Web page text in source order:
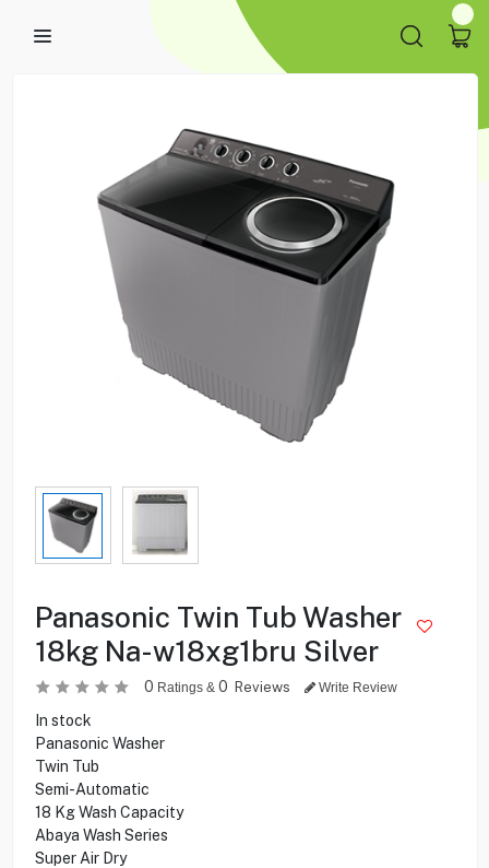
Panasonic Twin Tub Washer
18kg Na-w18xg1bru Silver
0 Ratings & 0 Reviews Write Review
In stock
Panasonic Washer
Twin Tub
Semi-Automatic
18 Kg Wash Capacity
Abaya Wash Series
Super Air Dry